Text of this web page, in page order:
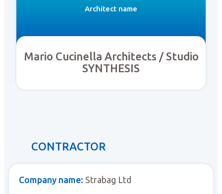
Architect name
Mario Cucinella Architects / Studio
SYNTHESIS
CONTRACTOR
Company name: Strabag Ltd